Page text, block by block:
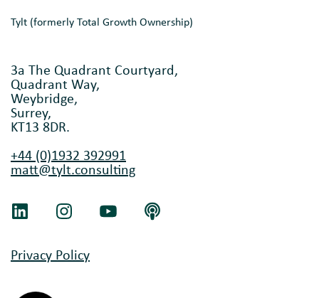
Tylt (formerly Total Growth Ownership)
3a The Quadrant Courtyard,
Quadrant Way,
Weybridge,
Surrey,
KT13 8DR.
+44 (0)1932 392991
matt@tylt.consulting
Privacy Policy